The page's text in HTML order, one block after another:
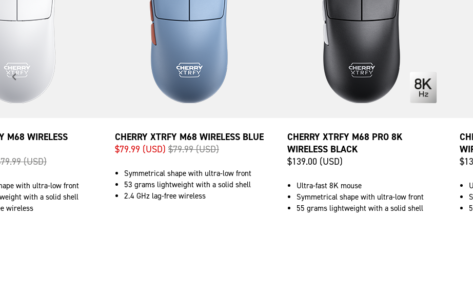
CHERRY XTRFY M68 PRO 8K
WIRELESS BLACK
$139.00 (USD)
Ultra-fast 8K mouse
Symmetrical shape with ultra-low front
55 grams lightweight with a solid shell
M68 WIRELESS
(USD)
with ultra-low front
with a solid shell
wireless
CHERRY XTRFY M68 WIRELESS BLUE
$79.99 (USD) $79.99 (USD)
Symmetrical shape with ultra-low front
53 grams lightweight with a solid shell
2.4 GHz lag-free wireless